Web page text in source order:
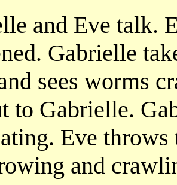
and Eve talk.
Gabrielle
sees worms
to Gabrielle.
Eve
and